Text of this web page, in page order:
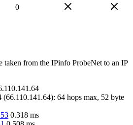
0
taken from the IPinfo ProbeNet to an IP
(66.110.141.64): 64 hops max, 52 byte
0.318 ms